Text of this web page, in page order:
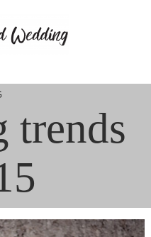
trends